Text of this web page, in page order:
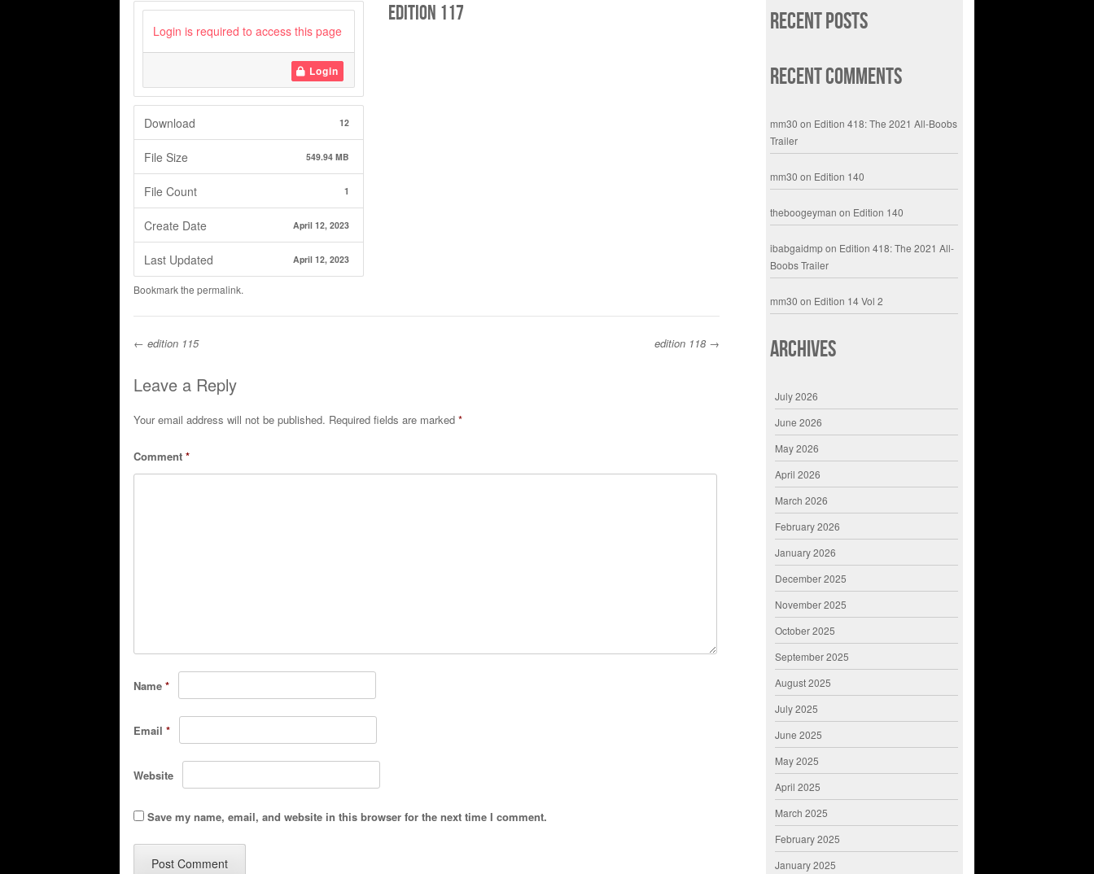
Login is required to access this page
Login
Download 12
File Size 549.94 MB
File Count 1
Create Date April 12, 2023
Last Updated April 12, 2023
edition 117
Bookmark the permalink.
Post navigation
← edition 115 edition 118 →
Leave a Reply
Your email address will not be published. Required fields are marked *
Comment *
Name *
Email *
Website
Save my name, email, and website in this browser for the next time I comment.
Recent Posts
Recent Comments
mm30 on Edition 418: The 2021 All-Boobs
Trailer
mm30 on Edition 140
theboogeyman on Edition 140
ibabgaidmpon Edition 418: The 2021 All-
Boobs Trailer
mm30 on Edition 14 Vol 2
Archives
July 2026
June 2026
May 2026
April 2026
March 2026
February 2026
January 2026
December 2025
November 2025
October 2025
September 2025
August 2025
July 2025
June 2025
May 2025
April 2025
March 2025
February 2025
January 2025